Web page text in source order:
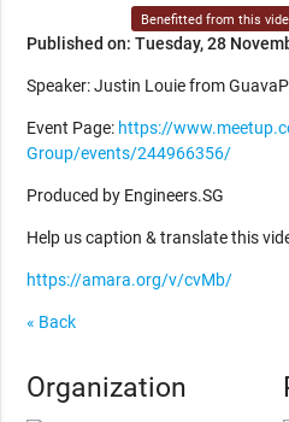
Benefitted from this
Published on: Tuesday, 28
Speaker: Justin Louie from
Event Page: https://
Group/events/244966356/
Produced by Engineers.SG
Help us caption & translate this
https://amara.org/v/cvMb/
« Back
Organization